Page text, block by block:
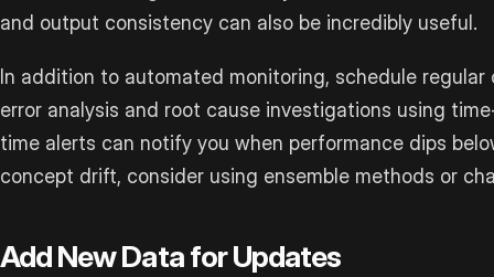
and output consistency can also be incredibly useful.
In addition to automated monitoring, schedule
error analysis and root cause investigations using
time alerts can notify you when performance dips
concept drift, consider using ensemble methods or
Add New Data for Updates